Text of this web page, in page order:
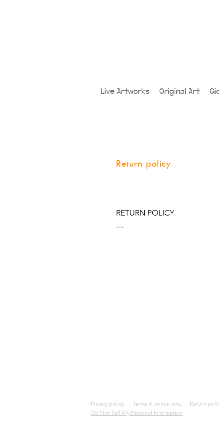
Live Artworks Original Art
Return policy
RETURN POLICY
Privacy policy. Terms & conditions. Return
Do Not Sell My Personal Information